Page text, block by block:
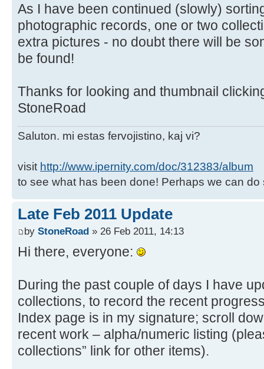
As I have been continued (slowly)
photographic records, one or two
extra pictures - no doubt there will be
be found!
Thanks for looking and thumbnail
StoneRoad
Saluton. mi estas fervojistino, kaj vi?
visit http://www.ipernity.com/doc/312383/album
to see what has been done! Perhaps we can do
Late Feb 2011 Update
by StoneRoad » 26 Feb 2011, 14:13
Hi there, everyone:
During the past couple of days I have
collections, to record the recent
Index page is in my signature; scroll
recent work – alpha/numeric listing
collections” link for other items).